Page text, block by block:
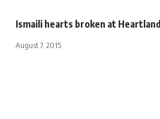
Ismaili hearts broken at Heartland
August 7, 2015